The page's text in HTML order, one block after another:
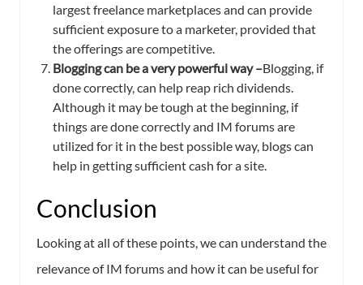
largest freelance marketplaces and can provide
sufficient exposure to a marketer, provided that
the offerings are competitive.
Blogging can be a very powerful way –Blogging, if
done correctly, can help reap rich dividends.
Although it may be tough at the beginning, if
things are done correctly and IM forums are
utilized for it in the best possible way, blogs can
help in getting sufficient cash for a site.
Conclusion
Looking at all of these points, we can understand the
relevance of IM forums and how it can be useful for